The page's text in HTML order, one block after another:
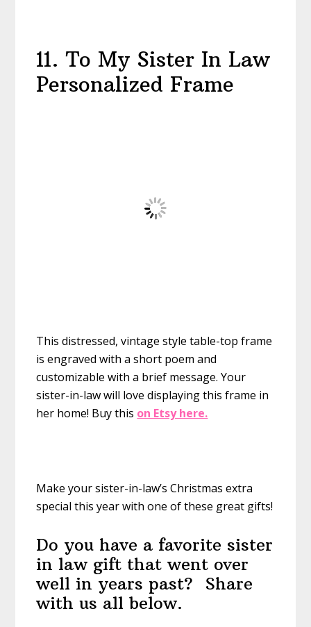
11. To My Sister In Law
Personalized Frame
This distressed, vintage style table-top frame
is engraved with a short poem and
customizable with a brief message. Your
sister-in-law will love displaying this frame in
her home! Buy this on Etsy here.
Make your sister-in-law’s Christmas extra
special this year with one of these great gifts!
Do you have a favorite sister
in law gift that went over
well in years past? Share
with us all below.